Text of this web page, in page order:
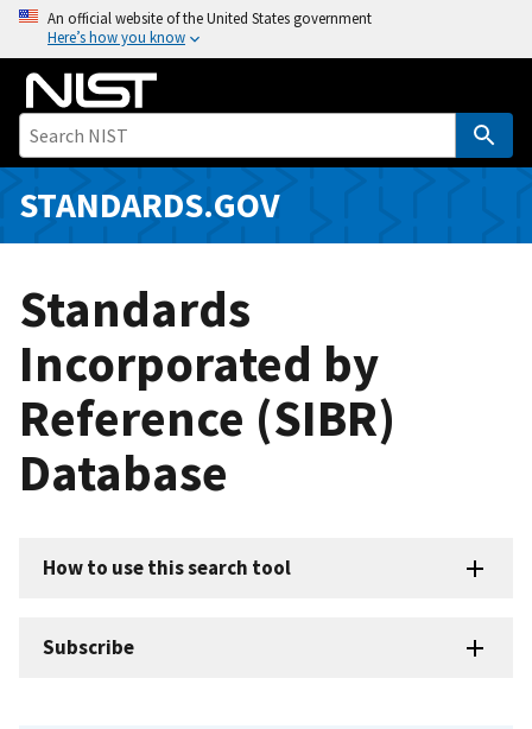
o
i
An official website of the United States government
Here’s how you know
STANDARDS.GOV
Standards
Incorporated by
Reference (SIBR)
Database
How to use this search tool
Subscribe